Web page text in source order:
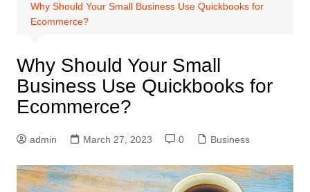
Why Should Your Small Business Use Quickbooks for
Ecommerce?
Why Should Your Small
Business Use Quickbooks for
Ecommerce?
admin March 27, 2023 0 Business